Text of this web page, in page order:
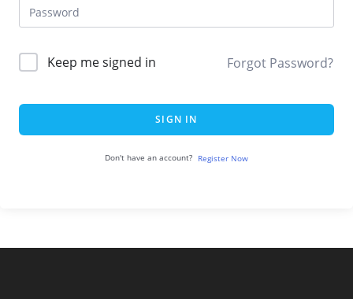
Keep me signed in Forgot Password?
SIGN IN
Don't have an account? Register Now